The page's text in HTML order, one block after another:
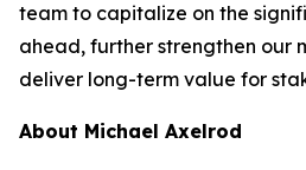
team to capitalize on the
ahead, further strengthen our
deliver long-term value for
About Michael Axelrod